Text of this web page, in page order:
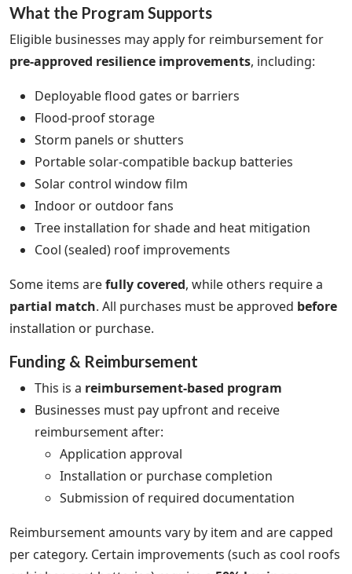
What the Program Supports
Eligible businesses may apply for reimbursement for
pre-approved resilience improvements, including:
Deployable flood gates or barriers
Flood-proof storage
Storm panels or shutters
Portable solar-compatible backup batteries
Solar control window film
Indoor or outdoor fans
Tree installation for shade and heat mitigation
Cool (sealed) roof improvements
Some items arefully covered, while others require a
partial match. All purchases must be approved before
installation or purchase.
Funding & Reimbursement
This is a reimbursement-based program
Businesses must pay upfront and receive
reimbursement after:
Application approval
Installation or purchase completion
Submission of required documentation
Reimbursement amounts vary by item and are capped
per category. Certain improvements (such as cool roofs